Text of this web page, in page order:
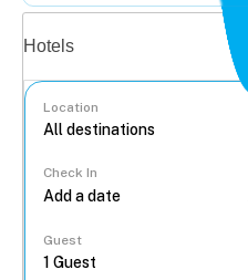
Hotels
Location
Check In
Guest